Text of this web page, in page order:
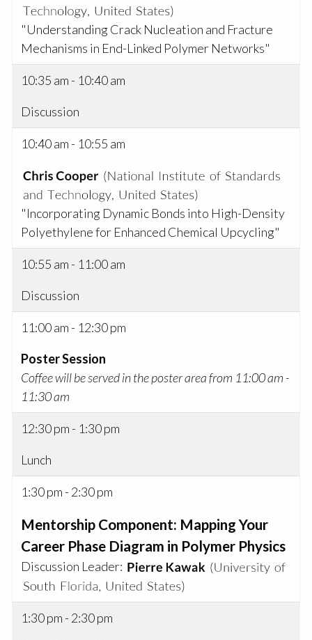
"Understanding Crack Nucleation and Fracture
Mechanisms in End-Linked Polymer Networks"
10:35 am - 10:40 am
Discussion
10:40 am - 10:55 am
"Incorporating Dynamic Bonds into High-Density
Polyethylene for Enhanced Chemical Upcycling"
10:55 am - 11:00 am
Discussion
11:00 am - 12:30 pm
Poster Session
Coffee will be served in the poster area from 11:00 am -
11:30 am
12:30 pm - 1:30 pm
Lunch
1:30 pm - 2:30 pm
Mentorship Component: Mapping Your
Career Phase Diagram in Polymer Physics
Discussion Leader:
1:30 pm - 2:30 pm